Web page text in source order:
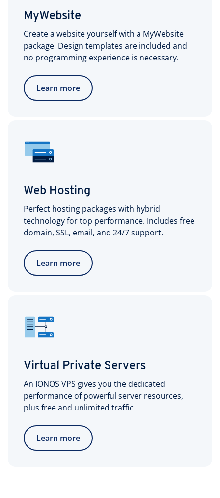
MyWebsite
Create a website yourself with a MyWebsite
package. Design templates are included and
no programming experience is necessary.
Learn more
Web Hosting
Perfect hosting packages with hybrid
technology for top performance. Includes free
domain, SSL, email, and 24/7 support.
Learn more
Virtual Private Servers
An IONOS VPS gives you the dedicated
performance of powerful server resources,
plus free and unlimited traffic.
Learn more